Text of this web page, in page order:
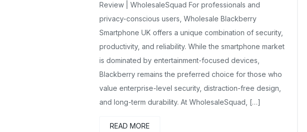
Review | WholesaleSquad For professionals and
privacy-conscious users, Wholesale Blackberry
Smartphone UK offers a unique combination of security,
productivity, and reliability. While the smartphone market
is dominated by entertainment-focused devices,
Blackberry remains the preferred choice for those who
value enterprise-level security, distraction-free design,
and long-term durability. At WholesaleSquad, […]
READ MORE